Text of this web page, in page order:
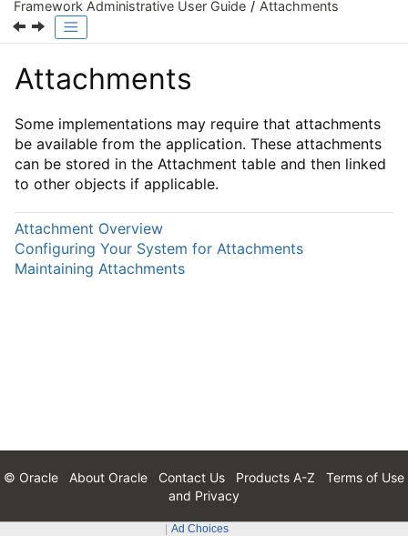
Framework Administrative User Guide
Attachments
Attachments
Some implementations may require that attachments
be available from the application. These attachments
can be stored in the Attachment table and then linked
to other objects if applicable.
Attachment Overview
Configuring Your System for Attachments
Maintaining Attachments
© Oracle About Oracle Contact Us Products A-Z
Terms of Use
and Privacy
Ad Choices